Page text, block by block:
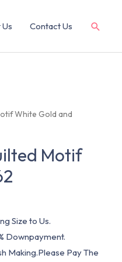
Contact Us
White Gold and
Motif
Size to Us.
Downpayment.
Making.Please Pay The